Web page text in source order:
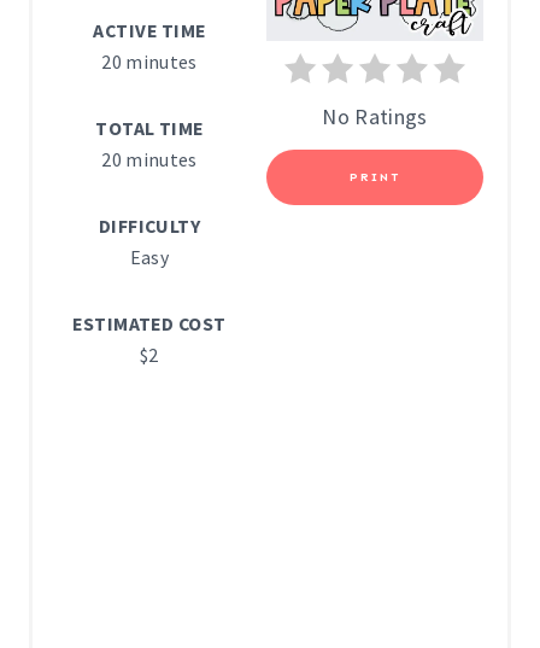
N
R
E
No Ratings
PRINT
ACTIVE TIME
20 minutes
TOTAL TIME
20 minutes
DIFFICULTY
Easy
ESTIMATED COST
$2